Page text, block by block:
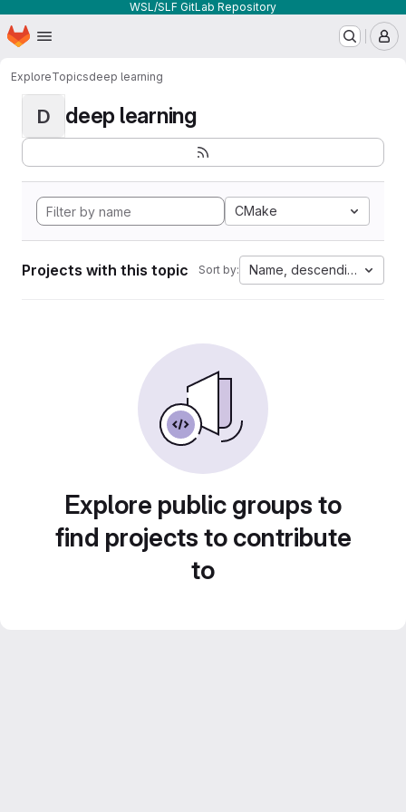
WSL/SLF GitLab Repository
Skip to main content
Homepage
ExploreTopicsdeep learning
D deep learning
CMake
Projects with this topic Sort by: Name, descending
Explore public groups to
find projects to contribute
to